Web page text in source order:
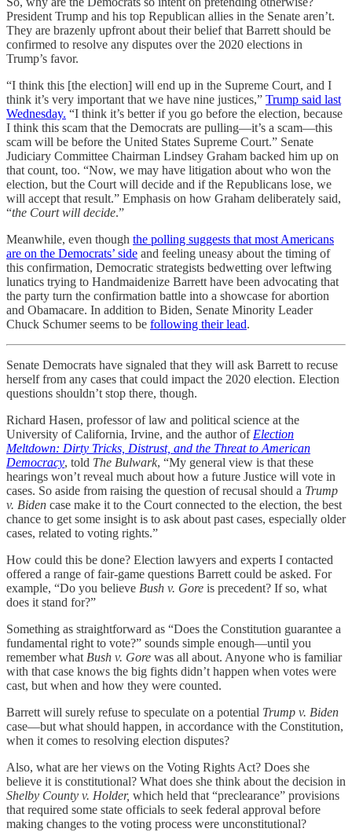
President Trump and his top Republican allies in the Senate aren’t.
They are brazenly upfront about their belief that Barrett should be
confirmed to resolve any disputes over the 2020 elections in
Trump’s favor.
“I think this [the election] will end up in the Supreme Court, and I
think it’s very important that we have nine justices,” Trump said last
Wednesday. “I think it’s better if you go before the election, because
I think this scam that the Democrats are pulling—it’s a scam—this
scam will be before the United States Supreme Court.” Senate
Judiciary Committee Chairman Lindsey Graham backed him up on
that count, too. “Now, we may have litigation about who won the
election, but the Court will decide and if the Republicans lose, we
will accept that result.” Emphasis on how Graham deliberately said,
“the Court will decide.”
Meanwhile, even though the polling suggests that most Americans
are on the Democrats’ side and feeling uneasy about the timing of
this confirmation, Democratic strategists bedwetting over leftwing
lunatics trying to Handmaidenize Barrett have been advocating that
the party turn the confirmation battle into a showcase for abortion
and Obamacare. In addition to Biden, Senate Minority Leader
Chuck Schumer seems to be following their lead.
Senate Democrats have signaled that they will ask Barrett to recuse
herself from any cases that could impact the 2020 election. Election
questions shouldn’t stop there, though.
Richard Hasen, professor of law and political science at the
University of California, Irvine, and the author of Election
Meltdown: Dirty Tricks, Distrust, and the Threat to American
Democracy, told The Bulwark, “My general view is that these
hearings won’t reveal much about how a future Justice will vote in
cases. So aside from raising the question of recusal should a Trump
v. Biden case make it to the Court connected to the election, the best
chance to get some insight is to ask about past cases, especially older
cases, related to voting rights.”
How could this be done? Election lawyers and experts I contacted
offered a range of fair-game questions Barrett could be asked. For
example, “Do you believe Bush v. Gore is precedent? If so, what
does it stand for?”
Something as straightforward as “Does the Constitution guarantee a
fundamental right to vote?” sounds simple enough—until you
remember what Bush v. Gore was all about. Anyone who is familiar
with that case knows the big fights didn’t happen when votes were
cast, but when and how they were counted.
Barrett will surely refuse to speculate on a potential Trump v. Biden
case—but what should happen, in accordance with the Constitution,
when it comes to resolving election disputes?
Also, what are her views on the Voting Rights Act? Does she
believe it is constitutional? What does she think about the decision in
Shelby County v. Holder, which held that “preclearance” provisions
that required some state officials to seek federal approval before
making changes to the voting process were unconstitutional?